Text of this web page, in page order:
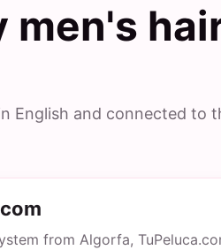
men's
English and connected to
from Algorfa,